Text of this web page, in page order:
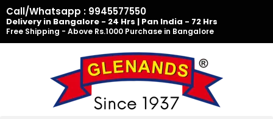
Skip
to
content
Call/Whatsapp : 9945577550
Delivery in Bangalore - 24 Hrs | Pan India - 72 Hrs
Free Shipping - Above Rs.1000 Purchase in Bangalore